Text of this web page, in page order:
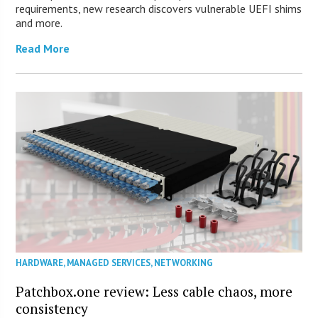
requirements, new research discovers vulnerable UEFI shims
and more.
Read More
HARDWARE,MANAGED SERVICES,NETWORKING
Patchbox.one review: Less cable chaos, more
consistency